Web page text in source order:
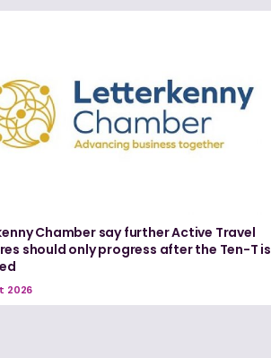
Chamber say further Active Travel
should only progress after the Ten-T is
2026